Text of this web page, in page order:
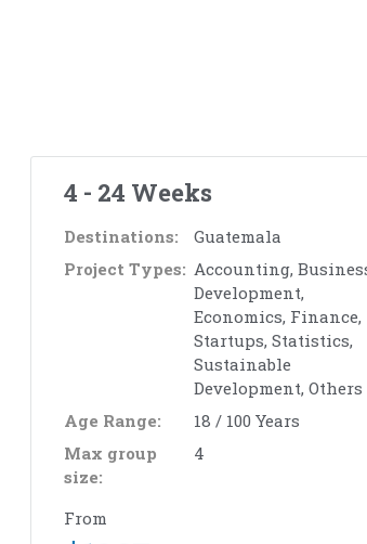
4 - 24 Weeks
Destinations:
Guatemala
Project Types: Accounting,
Development,
Economics, Finance,
Startups, Statistics,
Sustainable
Development, Others
Age Range:
18 / 100 Years
Max group
size:
4
From